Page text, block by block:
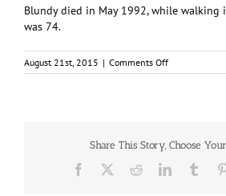
Blundy died in May 1992, while walking
was 74.
August 21st, 2015 | Comments Offon
Mayor
Share This Story, Choose
Facebook RedditLinkedIn